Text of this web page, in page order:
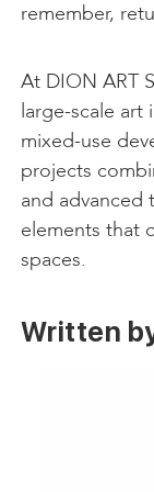
remember,
At DION ART
large-scale
mixed-use
projects
and advanced
elements that
spaces.
Written